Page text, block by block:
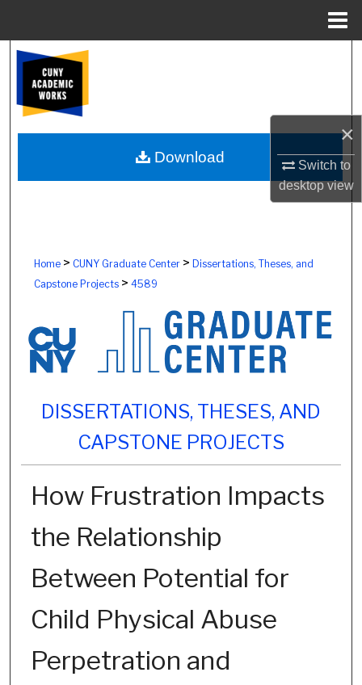
×
Switch to
desktopview
Browse Colleges, Schools, Centers
My Account
About
Home> CUNY Graduate Center> Dissertations, Theses, and
Capstone Projects> 4589
DISSERTATIONS, THESES, AND
CAPSTONE PROJECTS
How Frustration Impacts
the Relationship
Between Potential for
Child Physical Abuse
Perpetration and
Download